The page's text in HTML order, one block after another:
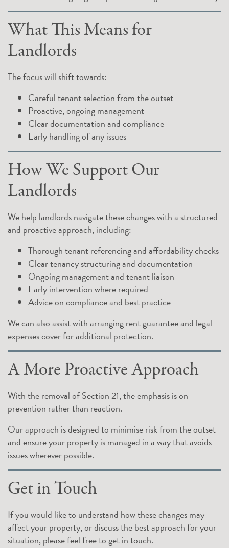
What This Means for
Landlords
The focus will shift towards:
Careful tenant selection from the outset
Proactive, ongoing management
Clear documentation and compliance
Early handling of any issues
How We Support Our
Landlords
We help landlords navigate these changes with a structured
and proactive approach, including:
Thorough tenant referencing and affordability checks
Clear tenancy structuring and documentation
Ongoing management and tenant liaison
Early intervention where required
Advice on compliance and best practice
We can also assist with arranging rent guarantee and legal
expenses cover for additional protection.
A More Proactive Approach
With the removal of Section 21, the emphasis is on
prevention rather than reaction.
Our approach is designed to minimise risk from the outset
and ensure your property is managed in a way that avoids
issues wherever possible.
Get in Touch
If you would like to understand how these changes may
affect your property, or discuss the best approach for your
situation, please feel free to get in touch.